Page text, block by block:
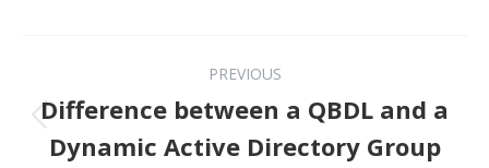
Post navigation
PREVIOUS
Previous post:
Difference between a QBDL and a
Dynamic Active Directory Group